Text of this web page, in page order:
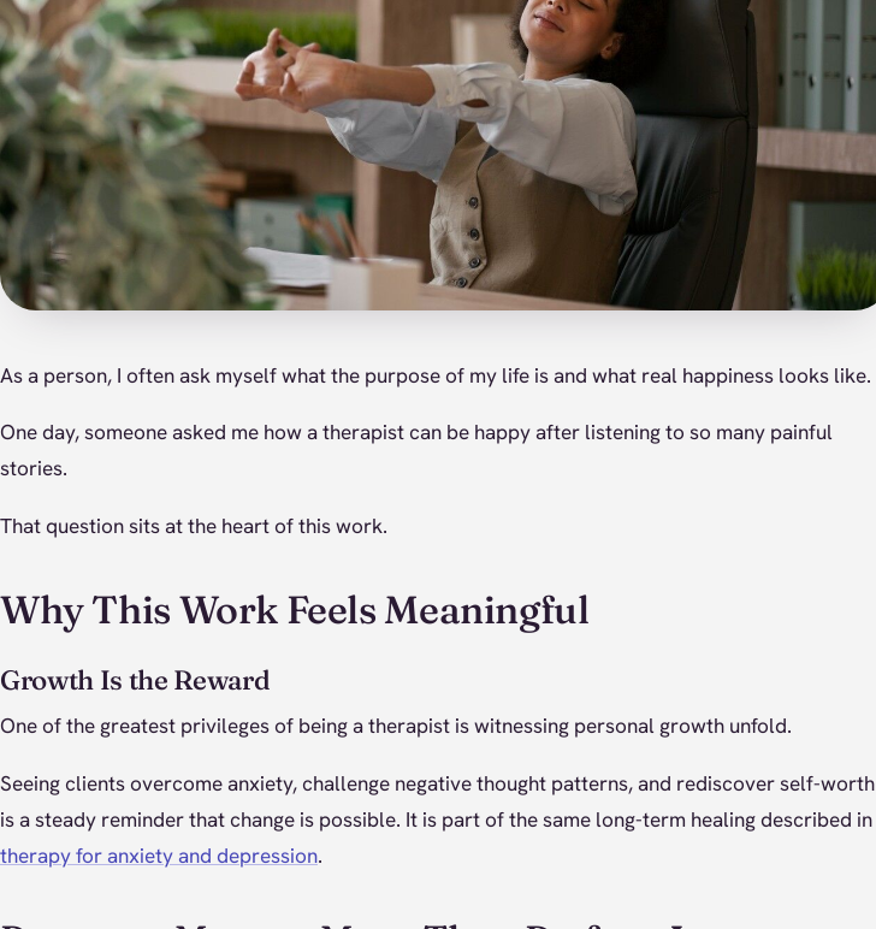
As a person, I often ask myself what the purpose of my life is and what real happiness looks like.
One day, someone asked me how a therapist can be happy after listening to so many painful
stories.
That question sits at the heart of this work.
Why This Work Feels Meaningful
Growth Is the Reward
One of the greatest privileges of being a therapist is witnessing personal growth unfold.
Seeing clients overcome anxiety, challenge negative thought patterns, and rediscover self-worth
is a steady reminder that change is possible. It is part of the same long-term healing described in
therapy for anxiety and depression.